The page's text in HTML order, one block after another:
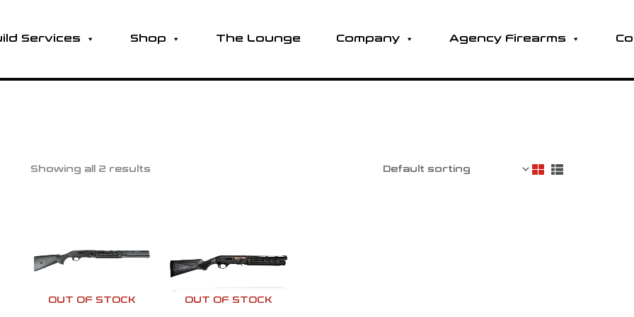
Services Shop The Lounge Company Agency Firearms
Showing all 2 results
OUT OF STOCK OUT OF STOCK